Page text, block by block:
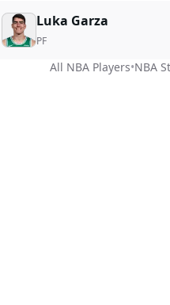
Luka Garza
PF
All NBA Players•NBA